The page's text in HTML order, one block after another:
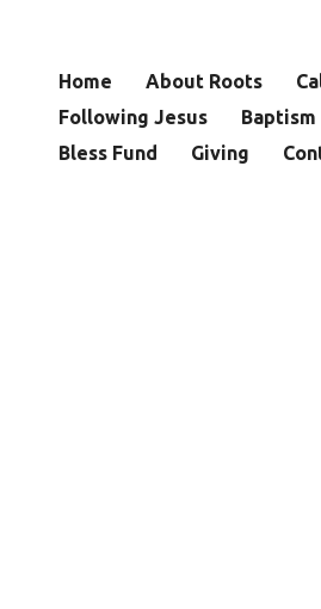
Home About Roots
Following Jesus
Baptism
Bless Fund
Giving